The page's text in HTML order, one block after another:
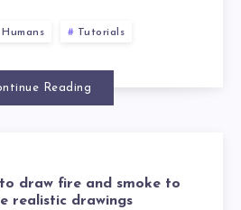
Tutorials
Reading
draw fire and smoke to
realistic drawings